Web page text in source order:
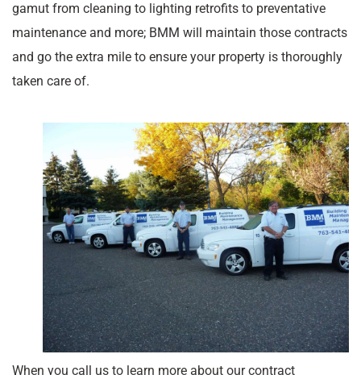
gamut from cleaning to lighting retrofits to preventative
maintenance and more; BMM will maintain those contracts
and go the extra mile to ensure your property is thoroughly
taken care of.
When you call us to learn more about our contract